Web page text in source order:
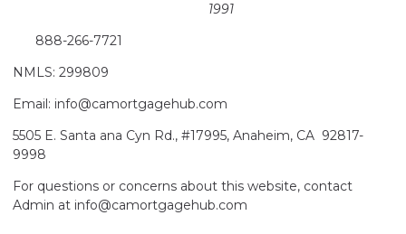
1991
888-266-7721
NMLS: 299809
Email: info@camortgagehub.com
5505 E. Santa ana Cyn Rd., #17995, Anaheim, CA 92817-
9998
For questions or concerns about this website, contact
Admin at info@camortgagehub.com